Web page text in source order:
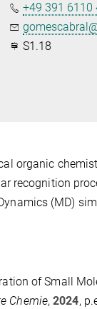
+49 391 6110
S1.18
organic
recognition
(MD)
of Small
Chemie,2024,